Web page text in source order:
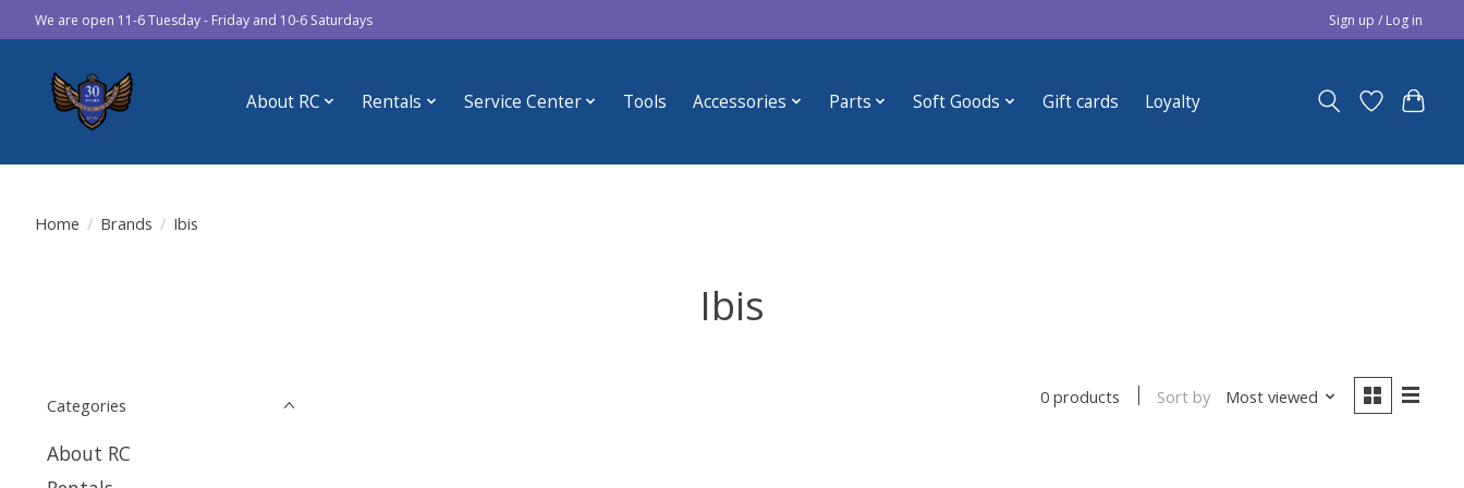
We are open 11-6 Tuesday - Friday and 10-6 Saturdays Sign up / Log in
About RC Rentals Service Center Tools Accessories Parts Soft Goods Gift cards Loyalty
Home / Brands / Ibis
Ibis
Categories
About RC
0 products Sort by Most viewed